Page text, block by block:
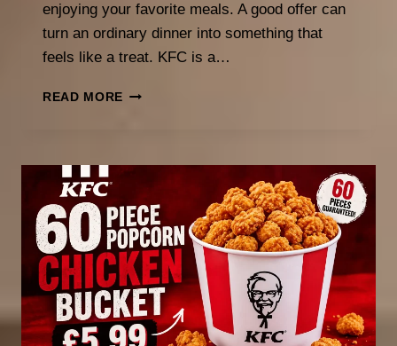
enjoying your favorite meals. A good offer can
turn an ordinary dinner into something that
feels like a treat. KFC is a…
READ MORE BEST
AND
DESSERT
MENUS
WORTH
CHECKING